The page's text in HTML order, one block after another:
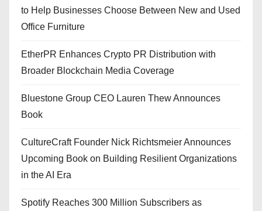
to Help Businesses Choose Between New and Used
Office Furniture
EtherPR Enhances Crypto PR Distribution with
Broader Blockchain Media Coverage
Bluestone Group CEO Lauren Thew Announces
Book
CultureCraft Founder Nick Richtsmeier Announces
Upcoming Book on Building Resilient Organizations
in the AI Era
Spotify Reaches 300 Million Subscribers as